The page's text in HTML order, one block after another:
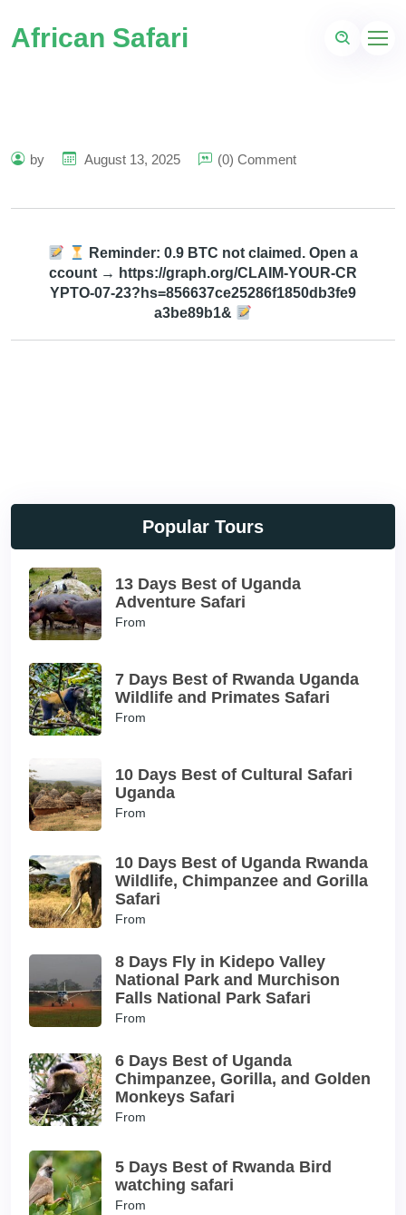
African Safari
by August 13, 2025 (0) Comment
Reminder: 0.9 BTC not claimed. Open a
ccount → https://graph.org/CLAIM-YOUR-CR
YPTO-07-23?hs=856637ce25286f1850db3fe9
a3be89b1&
Popular Tours
13 Days Best of Uganda
Adventure Safari
From
7 Days Best of Rwanda Uganda
Wildlife and Primates Safari
From
10 Days Best of Cultural Safari
Uganda
From
10 Days Best of Uganda Rwanda
Wildlife, Chimpanzee and Gorilla
Safari
From
8 Days Fly in Kidepo Valley
National Park and Murchison
Falls National Park Safari
From
6 Days Best of Uganda
Chimpanzee, Gorilla, and Golden
Monkeys Safari
From
5 Days Best of Rwanda Bird
watching safari
From